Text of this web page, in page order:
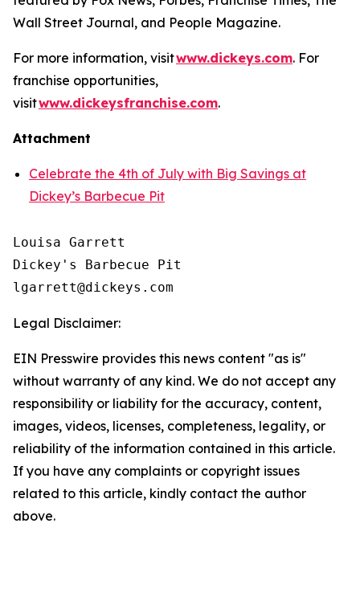
Wall Street Journal, and People Magazine.
For more information, visitwww.dickeys.com. For
franchise opportunities,
visitwww.dickeysfranchise.com.
Attachment
Celebrate the 4th of July with Big Savings at
Dickey’s Barbecue Pit
Louisa Garrett
Dickey's Barbecue Pit
Legal Disclaimer:
EIN Presswire provides this news content "as is"
without warranty of any kind. We do not accept any
responsibility or liability for the accuracy, content,
images, videos, licenses, completeness, legality, or
reliability of the information contained in this article.
If you have any complaints or copyright issues
related to this article, kindly contact the author
above.